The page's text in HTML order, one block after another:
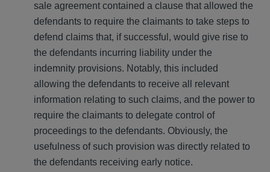
sale agreement contained a clause that allowed the
defendants to require the claimants to take steps to
defend claims that, if successful, would give rise to
the defendants incurring liability under the
indemnity provisions. Notably, this included
allowing the defendants to receive all relevant
information relating to such claims, and the power to
require the claimants to delegate control of
proceedings to the defendants. Obviously, the
usefulness of such provision was directly related to
the defendants receiving early notice.